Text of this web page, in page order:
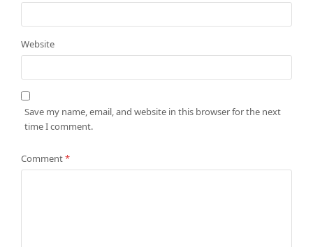
Website
Save my name, email, and website in this browser for the next
time I comment.
Comment*